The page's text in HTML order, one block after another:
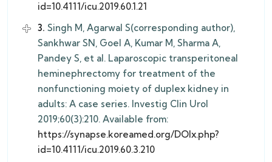
id=10.4111/icu.2019.60.1.21
3. Singh M, Agarwal S(corresponding author),
Sankhwar SN, Goel A, Kumar M, Sharma A,
Pandey S, et al. Laparoscopic transperitoneal
heminephrectomy for treatment of the
nonfunctioning moiety of duplex kidney in
adults: A case series. Investig Clin Urol
2019;60(3):210. Available from:
https://synapse.koreamed.org/DOIx.php?
id=10.4111/icu.2019.60.3.210